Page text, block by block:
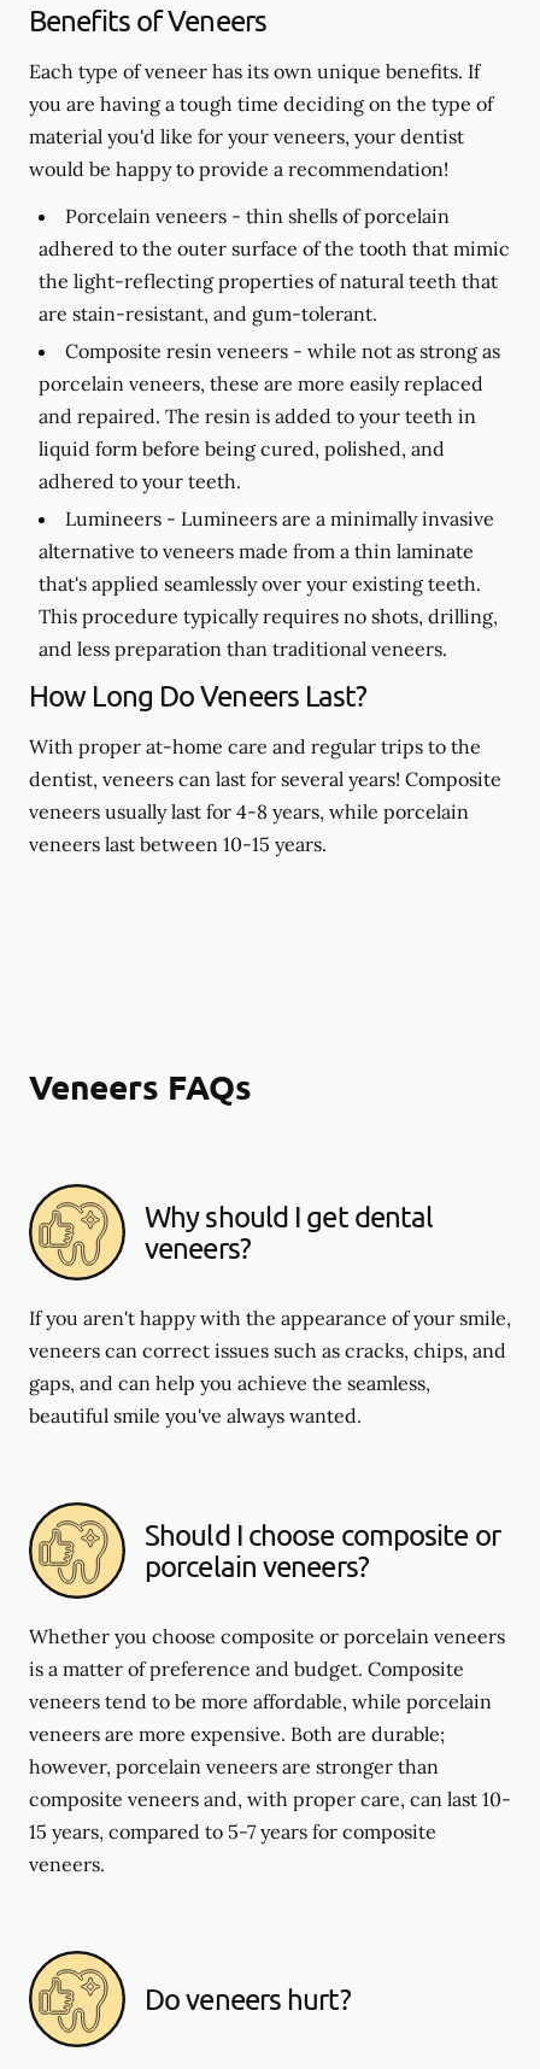
Benefits of Veneers
Each type of veneer has its own unique benefits. If
you are having a tough time deciding on the type of
material you'd like for your veneers, your dentist
would be happy to provide a recommendation!
Porcelain veneers - thin shells of porcelain
adhered to the outer surface of the tooth that mimic
the light-reflecting properties of natural teeth that
are stain-resistant, and gum-tolerant.
Composite resin veneers - while not as strong as
porcelain veneers, these are more easily replaced
and repaired. The resin is added to your teeth in
liquid form before being cured, polished, and
adhered to your teeth.
Lumineers - Lumineers are a minimally invasive
alternative to veneers made from a thin laminate
that's applied seamlessly over your existing teeth.
This procedure typically requires no shots, drilling,
and less preparation than traditional veneers.
How Long Do Veneers Last?
With proper at-home care and regular trips to the
dentist, veneers can last for several years! Composite
veneers usually last for 4-8 years, while porcelain
veneers last between 10-15 years.
Veneers FAQs
Why should I get dental
veneers?
If you aren't happy with the appearance of your smile,
veneers can correct issues such as cracks, chips, and
gaps, and can help you achieve the seamless,
beautiful smile you've always wanted.
Should I choose composite or
porcelain veneers?
Whether you choose composite or porcelain veneers
is a matter of preference and budget. Composite
veneers tend to be more affordable, while porcelain
veneers are more expensive. Both are durable;
however, porcelain veneers are stronger than
composite veneers and, with proper care, can last 10-
15 years, compared to 5-7 years for composite
veneers.
Do veneers hurt?